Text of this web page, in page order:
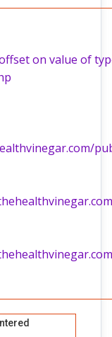
on value of